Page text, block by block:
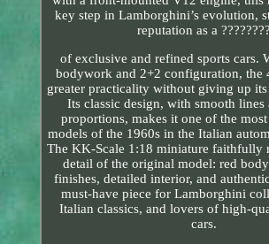
key step in Lamborghini’s evolution,
reputation as a ????????
of exclusive and refined sports cars.
bodywork and 2+2 configuration, the
greater practicality without giving up its
Its classic design, with smooth lines
proportions, makes it one of the most
models of the 1960s in the Italian
The KK-Scale 1:18 miniature faithfully
detail of the original model: red
finishes, detailed interior, and
must-have piece for Lamborghini
Italian classics, and lovers of high-
cars.